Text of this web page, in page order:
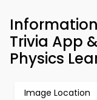
Trivia App
Physics
Image Location